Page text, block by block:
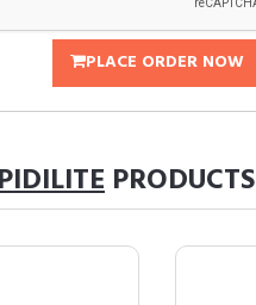
PLACE ORDER NOW
PRODUCTS